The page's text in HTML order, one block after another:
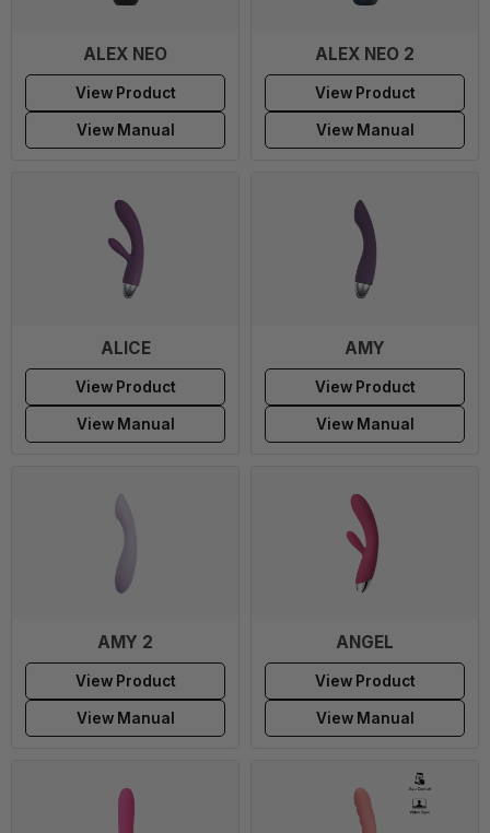
ALEX NEO
View Product
View Manual
ALEX NEO 2
View Product
View Manual
ALICE
View Product
View Manual
AMY
View Product
View Manual
AMY 2
View Product
View Manual
ANGEL
View Product
View Manual